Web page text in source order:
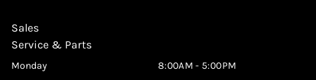
Sales
Service & Parts
Monday 8:00AM - 5:00PM